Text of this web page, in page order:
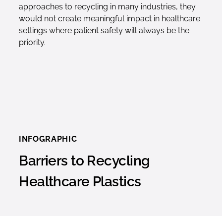
approaches to recycling in many industries, they
would not create meaningful impact in healthcare
settings where patient safety will always be the
priority.
INFOGRAPHIC
Barriers to Recycling
Healthcare Plastics